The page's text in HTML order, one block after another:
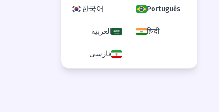
naviguer sur des terrains traîtres.
iconography of the Democratic Party
is well-documented.
한국어 Português
العربية हिन्दी
فارسی